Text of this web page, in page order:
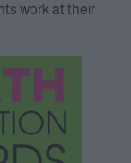
work at their